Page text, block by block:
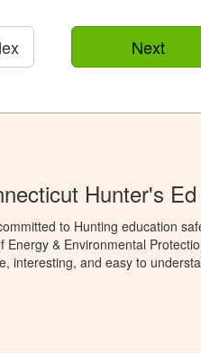
Next
Hunter's
to Hunting education
Energy & Environmental
interesting, and easy to